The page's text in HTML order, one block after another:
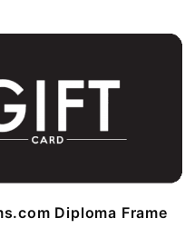
Diploma Frame